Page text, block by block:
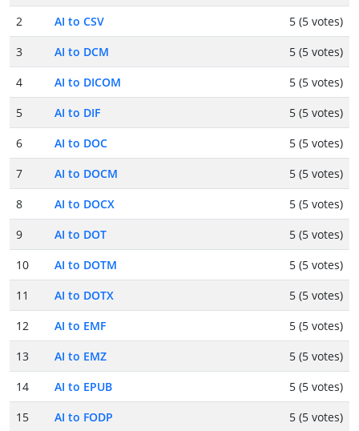
2
AI to CSV
5 (5 votes)
3
AI to DCM
5 (5 votes)
4
AI to DICOM
5 (5 votes)
5
AI to DIF
5 (5 votes)
6
AI to DOC
5 (5 votes)
7
AI to DOCM
5 (5 votes)
8
AI to DOCX
5 (5 votes)
9
AI to DOT
5 (5 votes)
10
AI to DOTM
5 (5 votes)
11
AI to DOTX
5 (5 votes)
12
AI to EMF
5 (5 votes)
13
AI to EMZ
5 (5 votes)
14
AI to EPUB
5 (5 votes)
15
AI to FODP 5 (5 votes)